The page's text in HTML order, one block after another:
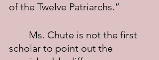
of the Twelve Patriarchs.”
scholar to point out the